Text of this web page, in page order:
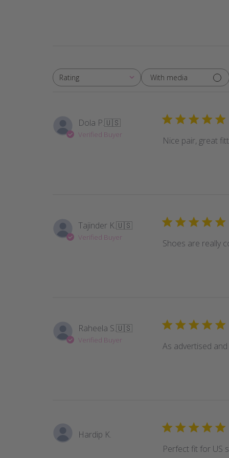
Rating
All ratings With media
Dola P.🇺🇸
Verified Buyer
Nice pair, great
Tajinder K.🇺🇸
Verified Buyer
Shoes are really
Raheela S.🇺🇸
Verified Buyer
As advertised
Hardip K.
Perfect fit for US